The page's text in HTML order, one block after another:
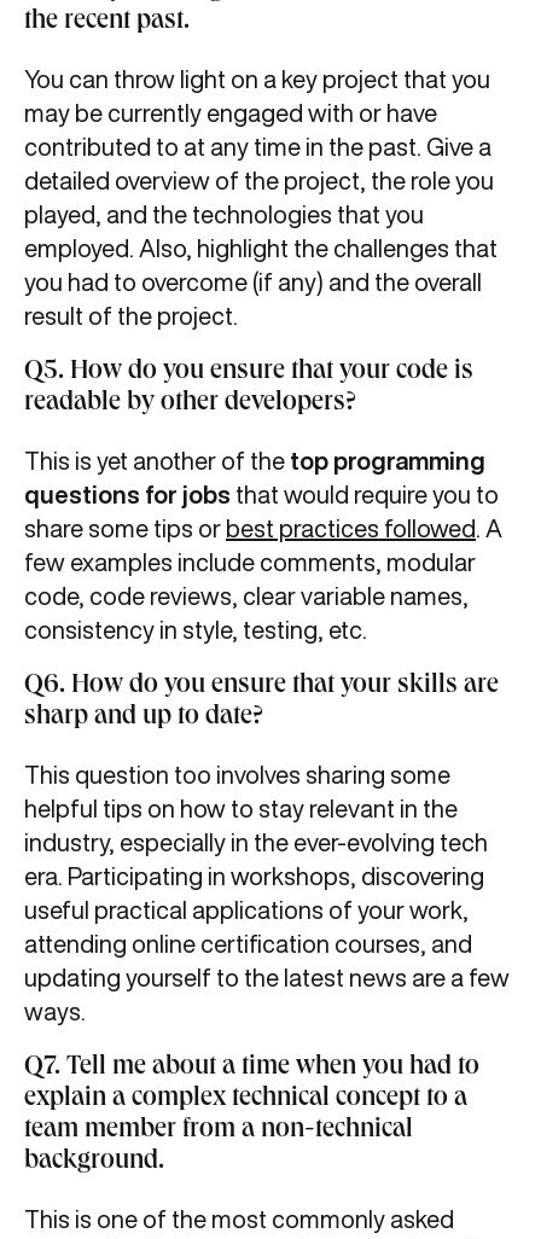
the recent past.
You can throw light on a key project that you
may be currently engaged with or have
contributed to at any time in the past. Give a
detailed overview of the project, the role you
played, and the technologies that you
employed. Also, highlight the challenges that
you had to overcome (if any) and the overall
result of the project.
Q5. How do you ensure that your code is
readable by other developers?
This is yet another of the top programming
questions for jobs that would require you to
share some tips or best practices followed . A
few examples include comments, modular
code, code reviews, clear variable names,
consistency in style, testing, etc.
Q6. How do you ensure that your skills are
sharp and up to date?
This question too involves sharing some
helpful tips on how to stay relevant in the
industry, especially in the ever-evolving tech
era. Participating in workshops, discovering
useful practical applications of your work,
attending online certification courses, and
updating yourself to the latest news are a few
ways.
Q7. Tell me about a time when you had to
explain a complex technical concept to a
team member from a non-technical
background.
This is one of the most commonly asked